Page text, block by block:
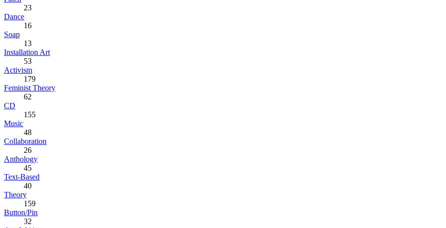
23
Dance
16
Soap
13
Installation Art
53
Activism
179
Feminist Theory
62
CD
155
Music
48
Collaboration
26
Anthology
45
Text-Based
40
Theory
159
Button/Pin
32